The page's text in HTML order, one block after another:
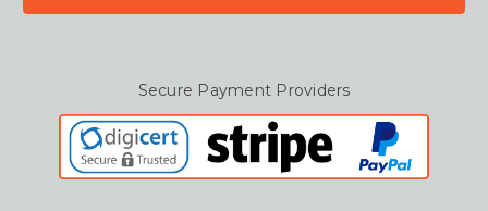
Secure Payment Providers